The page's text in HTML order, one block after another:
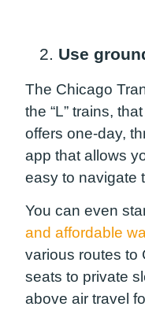
2. Use
The Chicago
the “L” trains,
offers one-day,
app that allows
easy to navigate
You can even
and affordable
various routes to
seats to private
above air travel